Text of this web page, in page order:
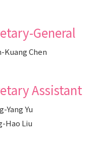
General
Kuang Chen
Assistant
Yang Yu
Hao Liu